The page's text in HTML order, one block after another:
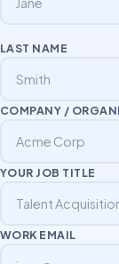
LAST NAME
COMPANY /
YOUR JOB TITLE
WORK EMAIL